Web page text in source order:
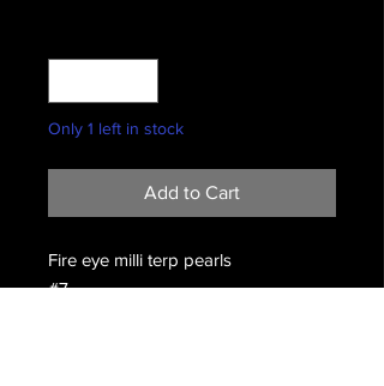
Only 1 left in stock
Add to Cart
Fire eye milli terp pearls
#7